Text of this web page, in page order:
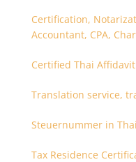
Certification,
Accountant, CPA,
Certified Thai
Translation service,
Steuernummer in
Tax Residence